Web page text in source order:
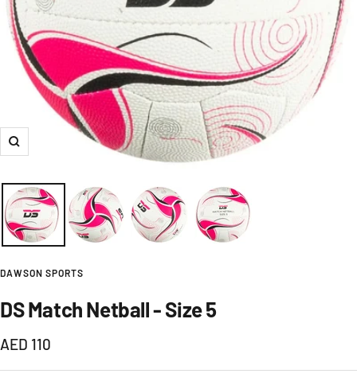
Zoom
DAWSON SPORTS
DS Match Netball - Size 5
Sale
price
AED 110